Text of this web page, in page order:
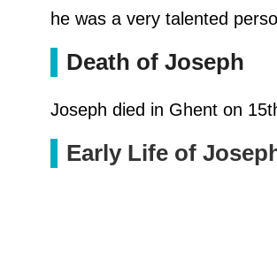
he was a very talented
Death of Joseph
Joseph died in Ghent on
Early Life of